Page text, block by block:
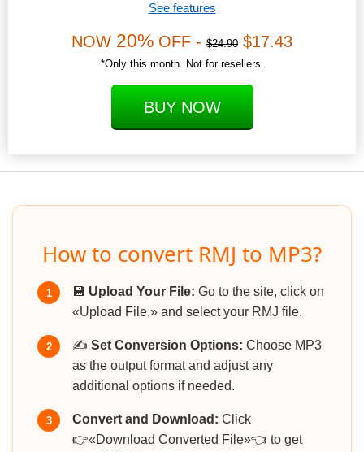
See features
NOW 20% OFF - $24.90 $17.43
*Only this month. Not for resellers.
BUY NOW
How to convert RMJ to MP3?
1 💾 Upload Your File: Go to the site, click on
«Upload File,» and select your RMJ file.
2 ✍️ Set Conversion Options: Choose MP3
as the output format and adjust any
additional options if needed.
3 Convert and Download: Click
👉«Download Converted File»👈 to get